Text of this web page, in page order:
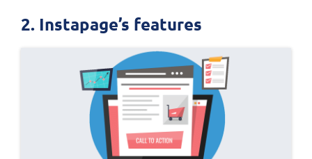
2. Instapage’s features